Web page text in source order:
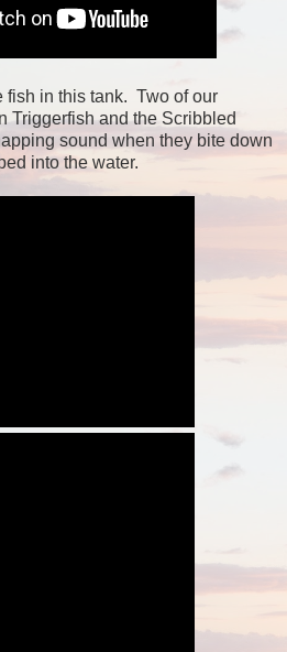
in this tank. Two of our
Triggerfish and the Scribbled
sound when they bite down
into the water.